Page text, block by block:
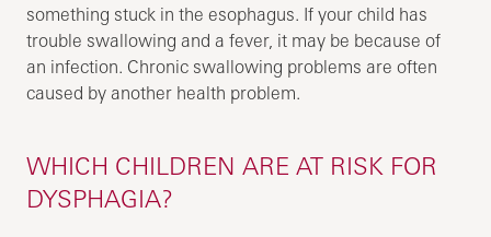
something stuck in the esophagus. If your child has
trouble swallowing and a fever, it may be because of
an infection. Chronic swallowing problems are often
caused by another health problem.
WHICH CHILDREN ARE AT RISK FOR
DYSPHAGIA?